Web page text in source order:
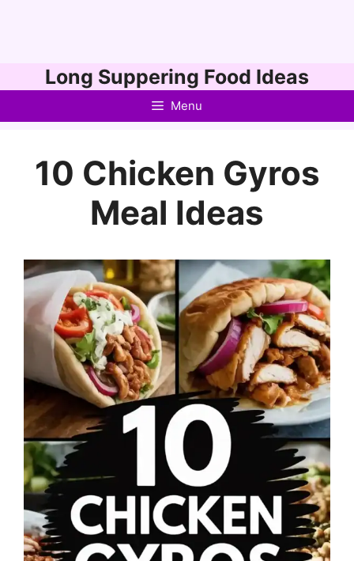
to
Long Suppering Food Ideas
Menu
10 Chicken Gyros
Meal Ideas